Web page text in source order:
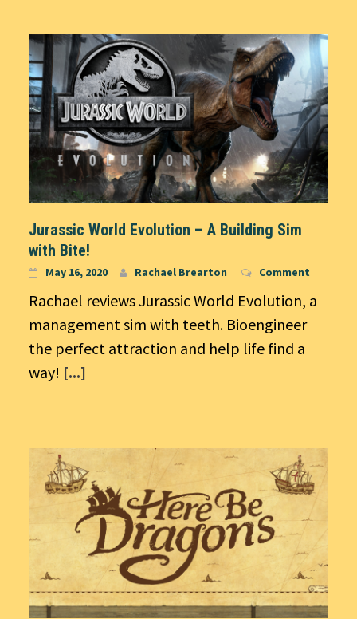
Jurassic World Evolution – A Building Sim
with Bite!
May 16, 2020 Rachael Brearton Comment
Rachael reviews Jurassic World Evolution, a
management sim with teeth. Bioengineer
the perfect attraction and help life find a
way! [...]